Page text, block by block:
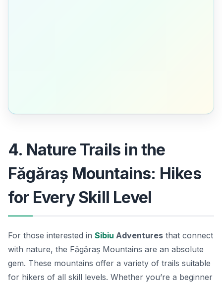
4. Nature Trails in the
Făgăraș Mountains: Hikes
for Every Skill Level
For those interested in Sibiu Adventures that connect
with nature, the Făgăraș Mountains are an absolute
gem. These mountains offer a variety of trails suitable
for hikers of all skill levels. Whether you’re a beginner